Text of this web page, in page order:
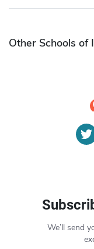
Other Schools of
We’ll send